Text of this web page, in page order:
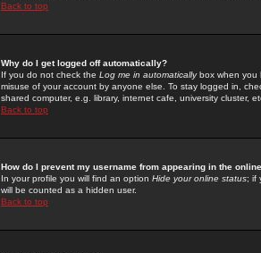
Back to top
Why do I get logged off automatically?
If you do not check the Log me in automaticallybox when you
misuse of your account by anyone else. To stay logged in,
shared computer, e.g. library, internet cafe, university cluster,
Back to top
How do I prevent my username from appearing in the
In your profile you will find an option Hide your online status; if
will be counted as a hidden user.
Back to top